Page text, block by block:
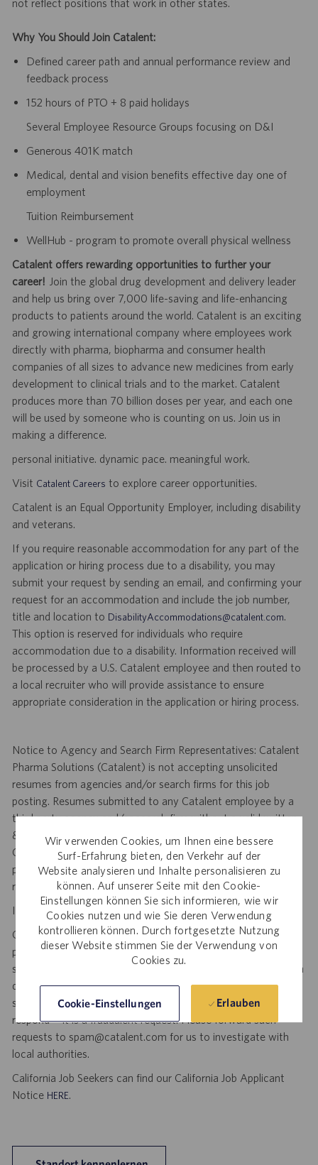
Wir verwenden Cookies, um Ihnen eine bessere
Surf-Erfahrung bieten, den Verkehr auf der
Website analysieren und Inhalte personalisieren zu
können. Auf unserer Seite mit den Cookie-
Einstellungen können Sie sich informieren, wie wir
Cookies nutzen und wie Sie deren Verwendung
kontrollieren können. Durch fortgesetzte Nutzung
dieser Website stimmen Sie der Verwendung von
Cookies zu.
Cookie-Einstellungen Erlauben
not reflect positions that work in other states.
Why You Should Join Catalent:
Defined career path and annual performance review and
feedback process
152 hours of PTO + 8 paid holidays
Several Employee Resource Groups focusing on D&I
Generous 401K match
Medical, dental and vision benefits effective day one of
employment
Tuition Reimbursement
WellHub - program to promote overall physical wellness
Catalent offers rewarding opportunities to further your
career! Join the global drug development and delivery leader
and help us bring over 7,000 life-saving and life-enhancing
products to patients around the world. Catalent is an exciting
and growing international company where employees work
directly with pharma, biopharma and consumer health
companies of all sizes to advance new medicines from early
development to clinical trials and to the market. Catalent
produces more than 70 billion doses per year, and each one
will be used by someone who is counting on us. Join us in
making a difference.
personal initiative. dynamic pace. meaningful work.
Visit Catalent Careers to explore career opportunities.
Catalent is an Equal Opportunity Employer, including disability
and veterans.
If you require reasonable accommodation for any part of the
application or hiring process due to a disability, you may
submit your request by sending an email, and confirming your
request for an accommodation and include the job number,
title and location to DisabilityAccommodations@catalent.com.
This option is reserved for individuals who require
accommodation due to a disability. Information received will
be processed by a U.S. Catalent employee and then routed to
a local recruiter who will provide assistance to ensure
appropriate consideration in the application or hiring process.
Notice to Agency and Search Firm Representatives: Catalent
Pharma Solutions (Catalent) is not accepting unsolicited
resumes from agencies and/or search firms for this job
posting. Resumes submitted to any Catalent employee by a
third party agency and/or search firm without a valid written
& signed search agreement, will become the sole property of
Catalent. No fee will be paid if a candidate is hired for this
position as a result of an unsolicited agency or search firm
referral. Thank you.
Important Security Notice to U.S. Job Seekers:
Catalent NEVER asks candidates to provide any type of
payment, bank details, photocopies of identification, social
security number or other highly sensitive personal information
during the offer process, and we NEVER do so via email or
social media. If you receive any such request, DO NOT
respond— it is a fraudulent request. Please forward such
requests to spam@catalent.com for us to investigate with
local authorities.
California Job Seekers can find our California Job Applicant
Notice HERE.